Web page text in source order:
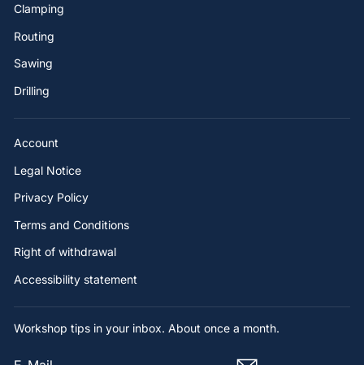
Clamping
Routing
Sawing
Drilling
Account
Legal Notice
Privacy Policy
Terms and Conditions
Right of withdrawal
Accessibility statement
Workshop tips in your inbox. About once a month.
E-
SUBSCRIBE